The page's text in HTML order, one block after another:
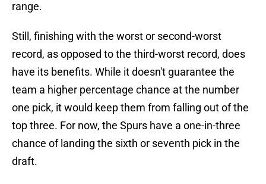
range.
Still, finishing with the worst or second-worst
record, as opposed to the third-worst record, does
have its benefits. While it doesn't guarantee the
team a higher percentage chance at the number
one pick, it would keep them from falling out of the
top three. For now, the Spurs have a one-in-three
chance of landing the sixth or seventh pick in the
draft.